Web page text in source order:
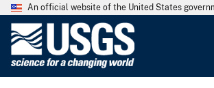
An official website of the United States